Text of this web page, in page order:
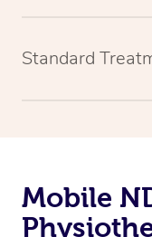
Standard
Mobile